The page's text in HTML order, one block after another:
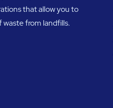
that allow you to
from landfills.